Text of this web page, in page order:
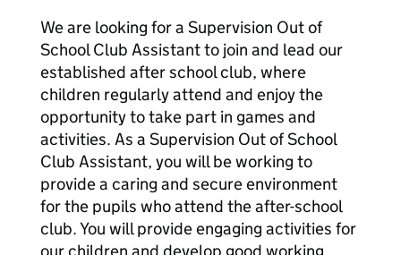
We are looking for a Supervision Out of
School Club Assistant to join and lead our
established after school club, where
children regularly attend and enjoy the
opportunity to take part in games and
activities. As a Supervision Out of School
Club Assistant, you will be working to
provide a caring and secure environment
for the pupils who attend the after-school
club. You will provide engaging activities for